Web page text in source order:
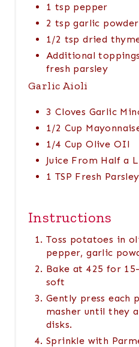
1 tsp pepper
2 tsp garlic powder
1/2 tsp dried
Additional
fresh parsley
Garlic Aioli
3 Cloves Garlic
1/2 Cup
1/4 Cup Olive OIl
Juice From Half a
1 TSP Fresh Parsley
Instructions
Toss potatoes in
pepper, garlic
Bake at 425 for
soft
Gently press
masher until they
disks.
Sprinkle with